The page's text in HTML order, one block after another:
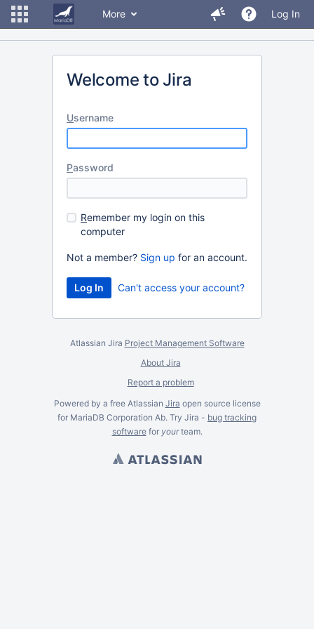
More Log In
Welcome to Jira
Username
Password
Remember my login on this
computer
Not a member? Sign up for an account.
Can't access your account?
Atlassian Jira Project Management Software
About Jira
Report a problem
Powered by a free Atlassian Jira open source license
for MariaDB Corporation Ab. Try Jira - bug tracking
softwarefor yourteam.